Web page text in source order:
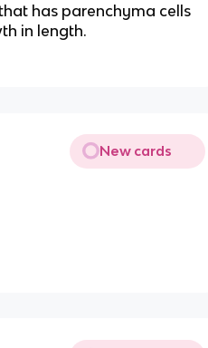
has parenchyma cells
in length.
New cards